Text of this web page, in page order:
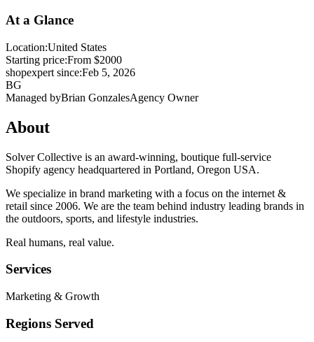
At a Glance
Location:United States
Starting price:From $2000
shopexpert since:Feb 5, 2026
BG
Managed byBrian GonzalesAgency Owner
About
Solver Collective is an award-winning, boutique full-service
Shopify agency headquartered in Portland, Oregon USA.
We specialize in brand marketing with a focus on the internet &
retail since 2006. We are the team behind industry leading brands in
the outdoors, sports, and lifestyle industries.
Real humans, real value.
Services
Marketing & Growth
Regions Served